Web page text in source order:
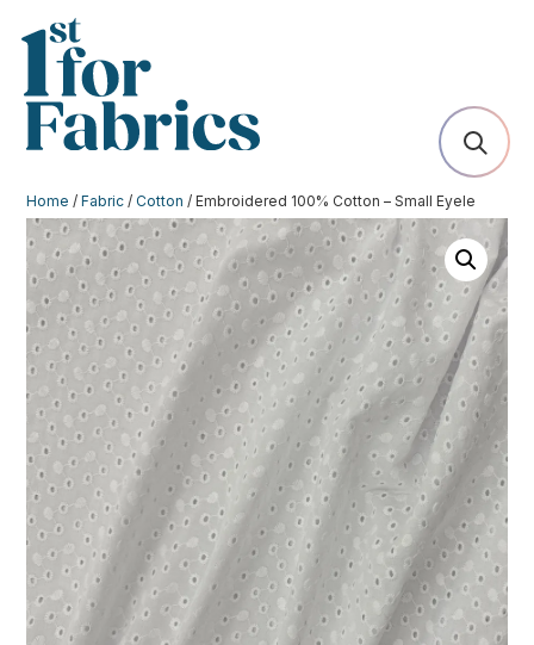
Home /Fabric /Cotton / Embroidered 100% Cotton – Small Eyele